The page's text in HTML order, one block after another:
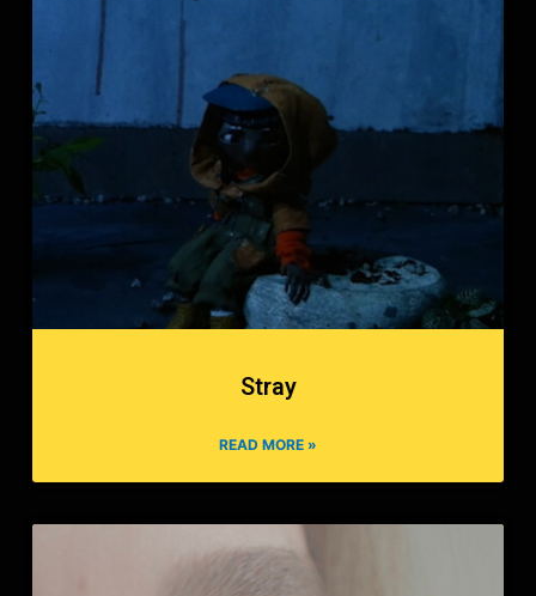
Stray
READ MORE »